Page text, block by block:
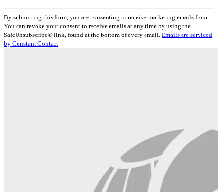
Constant
Contact
Use.
Please
leave
By submitting this form, you are consenting to receive marketing emails from: .
You can revoke your consent to receive emails at any time by using the
SafeUnsubscribe® link, found at the bottom of every email. Emails are serviced
by Constant Contact